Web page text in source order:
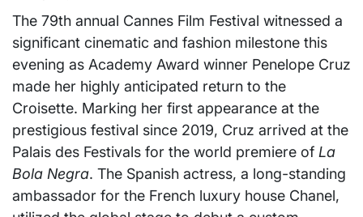
The 79th annual Cannes Film Festival witnessed a
significant cinematic and fashion milestone this
evening as Academy Award winner Penelope Cruz
made her highly anticipated return to the
Croisette. Marking her first appearance at the
prestigious festival since 2019, Cruz arrived at the
Palais des Festivals for the world premiere of La
Bola Negra. The Spanish actress, a long-standing
ambassador for the French luxury house Chanel,